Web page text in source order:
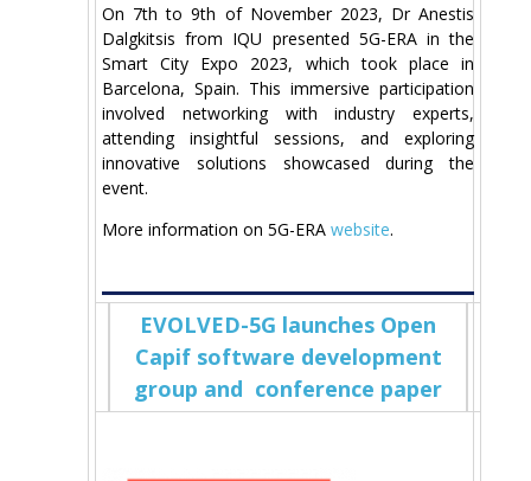
On 7th to 9th of November 2023, Dr Anestis
Dalgkitsis from IQU presented 5G-ERA in the
Smart City Expo 2023, which took place in
Barcelona, Spain. This immersive participation
involved networking with industry experts,
attending insightful sessions, and exploring
innovative solutions showcased during the
event.
More information on 5G-ERA website.
EVOLVED-5G launches Open
Capif software development
group and conference paper